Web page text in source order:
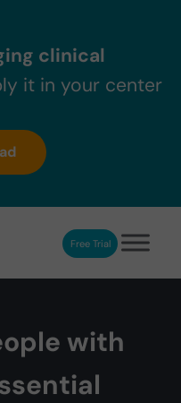
clinical
it in your center
rehabilitationFree Trial
with